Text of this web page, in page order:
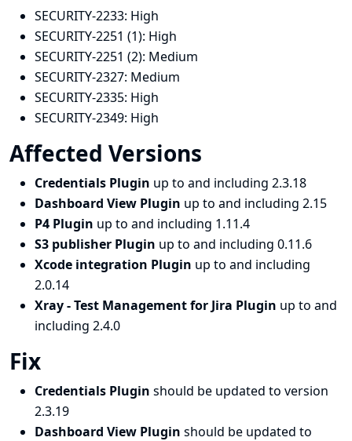
SECURITY-2233: High
SECURITY-2251 (1): High
SECURITY-2251 (2): Medium
SECURITY-2327: Medium
SECURITY-2335: High
SECURITY-2349: High
Affected Versions
Credentials Plugin up to and including 2.3.18
Dashboard View Plugin up to and including 2.15
P4 Plugin up to and including 1.11.4
S3 publisher Plugin up to and including 0.11.6
Xcode integration Plugin up to and including
2.0.14
Xray - Test Management for Jira Plugin up to and
including 2.4.0
Fix
Credentials Plugin should be updated to version
2.3.19
Dashboard View Plugin should be updated to